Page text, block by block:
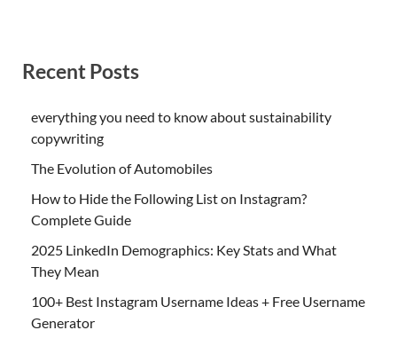
Recent Posts
everything you need to know about sustainability
copywriting
The Evolution of Automobiles
How to Hide the Following List on Instagram?
Complete Guide
2025 LinkedIn Demographics: Key Stats and What
They Mean
100+ Best Instagram Username Ideas + Free Username
Generator